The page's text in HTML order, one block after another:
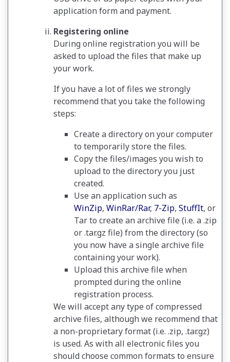
application form and payment.
Registering online
During online registration you will be
asked to upload the files that make up
your work.
If you have a lot of files we strongly
recommend that you take the following
steps:
Create a directory on your computer
to temporarily store the files.
Copy the files/images you wish to
upload to the directory you just
created.
Use an application such as
WinZip, WinRar/Rar, 7-Zip, StuffIt, or
Tar to create an archive file (i.e. a .zip
or .tar.gz file) from the directory (so
you now have a single archive file
containing your work).
Upload this archive file when
prompted during the online
registration process.
We will accept any type of compressed
archive files, although we recommend that
a non-proprietary format (i.e. .zip, .tar.gz)
is used. As with all electronic files you
should choose common formats to ensure